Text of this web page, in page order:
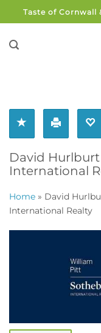
to
content
Taste of Cornwall
David
International
Home » David
International Realty